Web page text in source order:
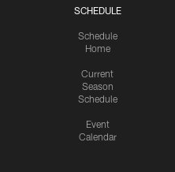
SCHEDULE
Schedule
Home
Current
Season
Schedule
Event
Calendar